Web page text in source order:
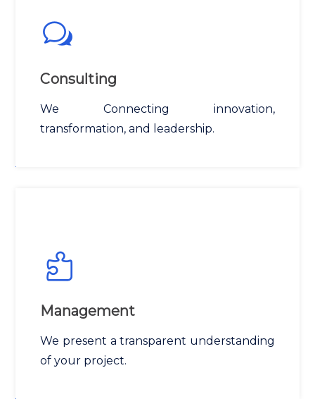
Consulting
We Connecting innovation,
transformation, and leadership.
Management
We present a transparent understanding
of your project.